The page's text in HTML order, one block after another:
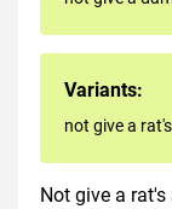
Variants:
not give a
Not give a